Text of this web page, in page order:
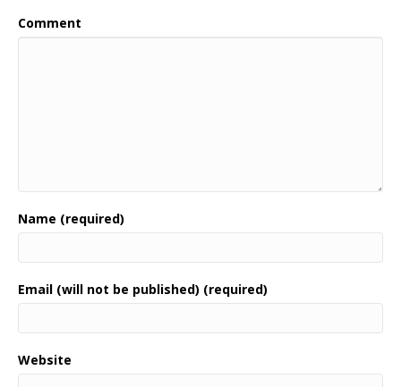
Comment
Name (required)
Email (will not be published) (required)
Website